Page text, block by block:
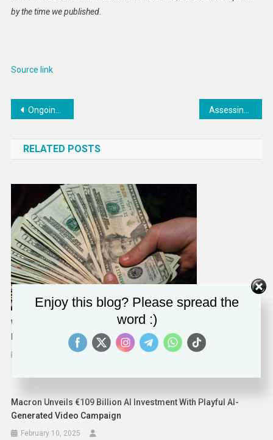
by the time we published.
Source link
Post
Ongoing RSF Attacks on Abu Shouk Camp Threaten Lives Amid Famine in North Darfur
RELATED POSTS
Want A Raise? Here’s Three Tips For The Meeting With Your
September 3, 2023 Solomon Alaka
Macron Unveils €109 Billion AI Investment With Playful AI-
Generated Video Campaign
February 10, 2025
Enjoy this blog? Please spread the
word :)